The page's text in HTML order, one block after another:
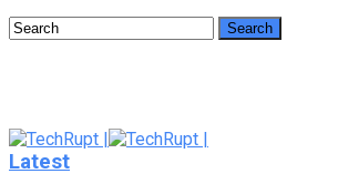
Latest